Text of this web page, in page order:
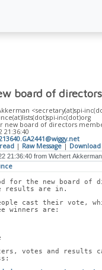
board of
<secretary(at)spi-
inc(dot)org
new board of directors
21:36:40
| Raw Message|
for the new board of
results are in.
cast their vote,
winners are:
votes and results